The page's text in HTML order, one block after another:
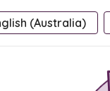
(Australia)